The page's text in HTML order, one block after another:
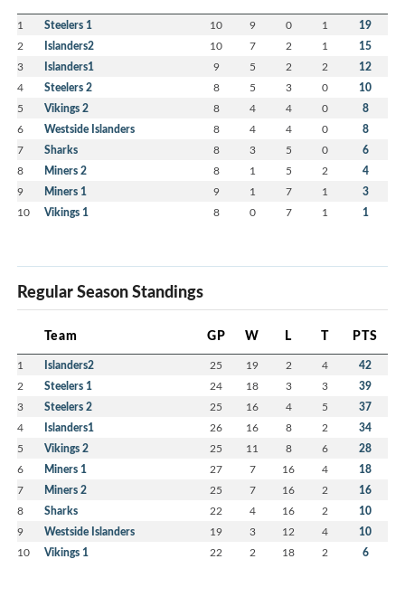
2023 Bobby Joe Ryan Memorial tournament
Winners
1 Steelers 1 10 9 0 1 19
2 Islanders2 10 7 2 1 15
3 Islanders1 9 5 2 2 12
4 Steelers 2 8 5 3 0 10
5 Vikings 2 8 4 4 0 8
6 Westside Islanders 8 4 4 0 8
7 Sharks 8 3 5 0 6
8 Miners 2 8 1 5 2 4
9 Miners 1 9 1 7 1 3
10 Vikings 1 8 0 7 1 1
Regular Season Standings
Team GP W L T PTS
1 Islanders2 25 19 2 4 42
2 Steelers 1 24 18 3 3 39
3 Steelers 2 25 16 4 5 37
4 Islanders1 26 16 8 2 34
5 Vikings 2 25 11 8 6 28
6 Miners 1 27 7 16 4 18
7 Miners 2 25 7 16 2 16
8 Sharks 22 4 16 2 10
9 Westside Islanders 19 3 12 4 10
10 Vikings 1 22 2 18 2 6